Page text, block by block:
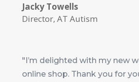
Jacky Towells
Director, AT Autism
"I’m delighted with my new
online shop. Thank you for